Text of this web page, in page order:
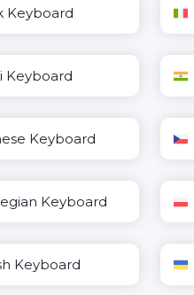
Keyboard
Keyboard
Keyboard
Keyboard
Keyboard